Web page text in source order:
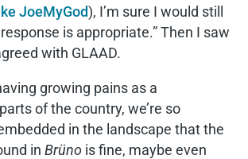
JoeMyGod), I’m sure I would still
is appropriate.” Then I saw
with GLAAD.
growing pains as a
of the country, we’re so
in the landscape that the
in Brüno is fine, maybe even